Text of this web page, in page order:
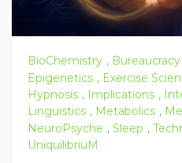
BioChemistry , Bureaucracy
Epigenetics , Exercise
Hypnosis , Implications ,
Linguistics , Metabolics ,
NeuroPsyche , Sleep ,
UniquilibriuM